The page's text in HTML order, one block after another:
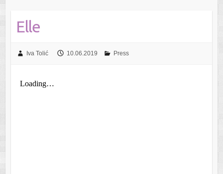
Elle
Iva Tolić 10.06.2019 Press